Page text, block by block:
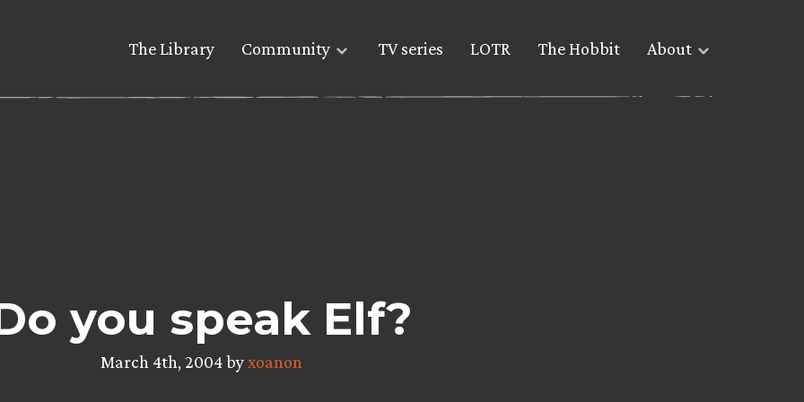
The Library Community TV series LOTR The Hobbit About
you speak Elf?
March 4th, 2004 byxoanon